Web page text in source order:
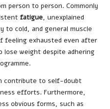
person to person. Commonly
fatigue, unexplained
to cold, and general muscle
feeling exhausted even after
lose weight despite adhering
contribute to self-doubt
efforts. Furthermore,
obvious forms, such as